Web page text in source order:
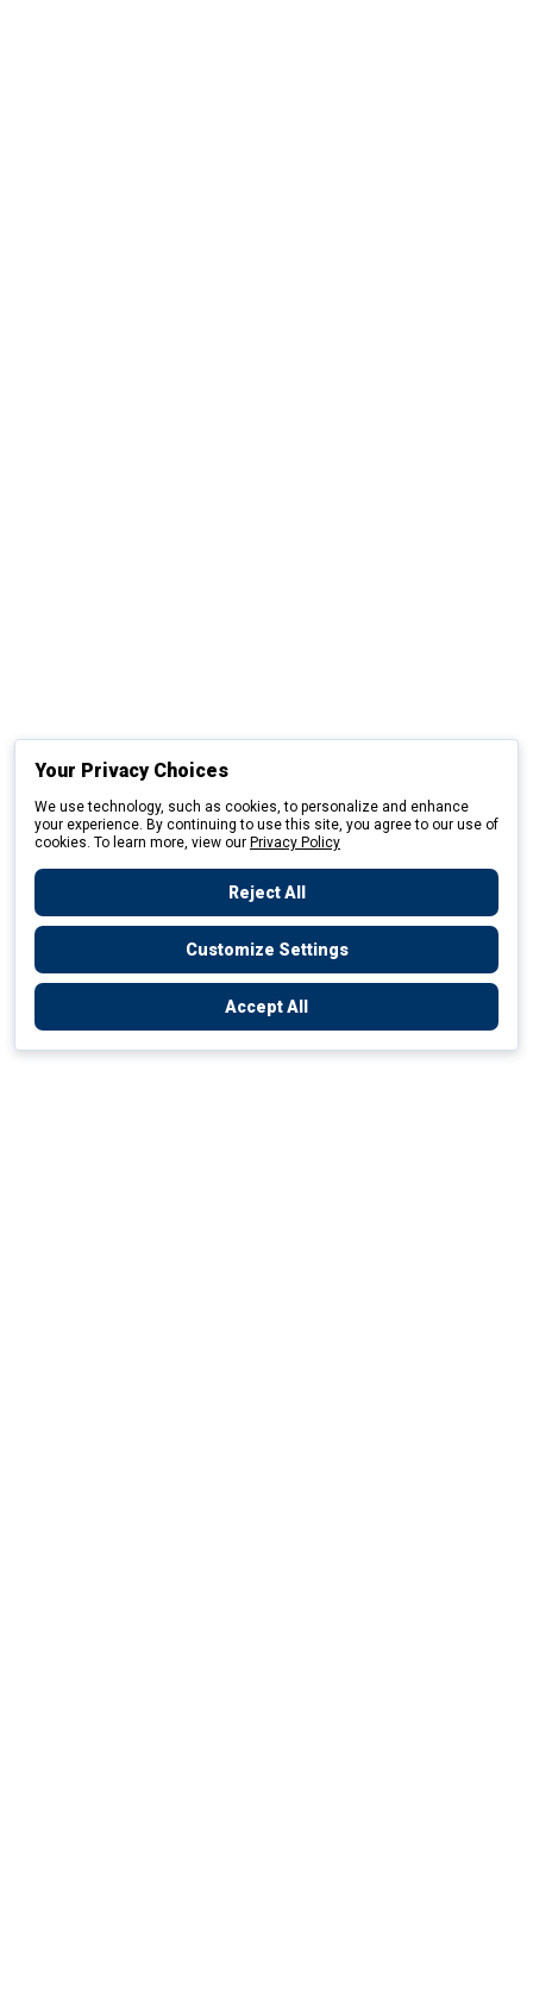
Your Privacy Choices
We use technology, such as cookies, to personalize and enhance
your experience. By continuing to use this site, you agree to our use of
cookies. To learn more, view our Privacy Policy
Reject All
Customize Settings
Accept All